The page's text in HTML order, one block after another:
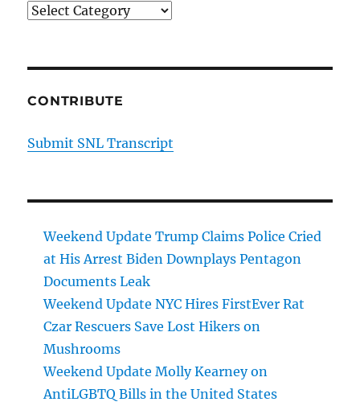
Categories
CONTRIBUTE
Submit SNL Transcript
Weekend Update Trump Claims Police Cried
at His Arrest Biden Downplays Pentagon
Documents Leak
Weekend Update NYC Hires FirstEver Rat
Czar Rescuers Save Lost Hikers on
Mushrooms
Weekend Update Molly Kearney on
AntiLGBTQ Bills in the United States